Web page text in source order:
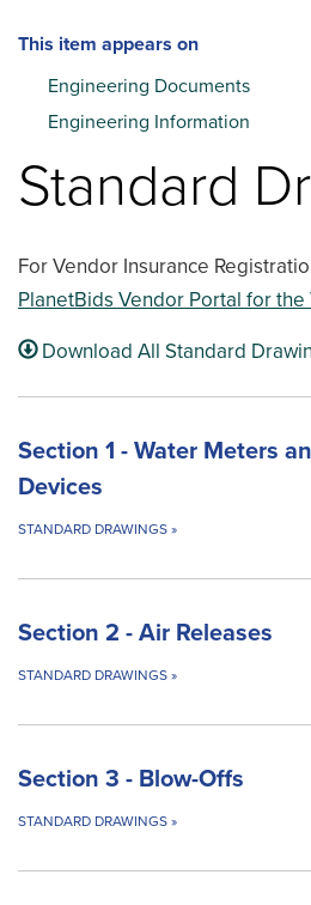
This item appears on
Engineering Documents
Engineering Information
Standard
For Vendor Insurance
PlanetBids Vendor Portal for
Download All Standard
Section 1 - Water Meters
Devices
STANDARD DRAWINGS »
Section 2 - Air Releases
STANDARD DRAWINGS »
Section 3 - Blow-Offs
STANDARD DRAWINGS »